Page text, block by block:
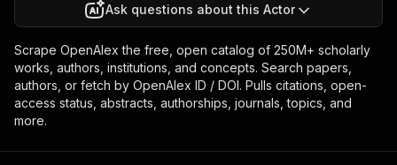
Ask questions about this Actor
Scrape OpenAlex the free, open catalog of 250M+ scholarly
works, authors, institutions, and concepts. Search papers,
authors, or fetch by OpenAlex ID / DOI. Pulls citations, open-
access status, abstracts, authorships, journals, topics, and
more.